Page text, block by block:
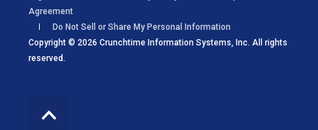
Copyright © 2026 Crunchtime Information Systems, Inc. All rights
reserved.
Agreement
Do Not Sell or Share My Personal Information